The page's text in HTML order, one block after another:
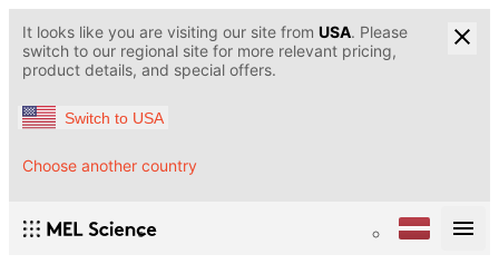
It looks like you are visiting our site from USA. Please
switch to our regional site for more relevant pricing,
product details, and special offers.
Switch to USA
Choose another country